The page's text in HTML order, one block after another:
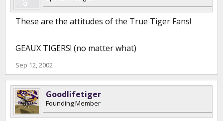
These are the attitudes of the True Tiger Fans!
GEAUX TIGERS! (no matter what)
Sep 12, 2002
Goodlifetiger
Founding Member